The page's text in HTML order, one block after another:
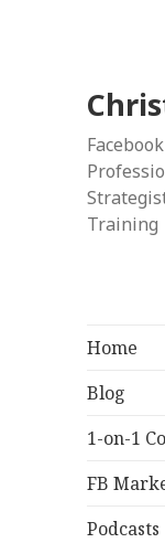
Training
Home
Blog
1-on-1
FB
Podcasts